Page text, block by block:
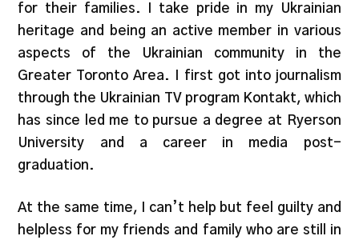
for their families. I take pride in my Ukrainian
heritage and being an active member in various
aspects of the Ukrainian community in the
Greater Toronto Area. I first got into journalism
through the Ukrainian TV program Kontakt, which
has since led me to pursue a degree at Ryerson
University and a career in media post-
graduation.
At the same time, I can’t help but feel guilty and
helpless for my friends and family who are still in